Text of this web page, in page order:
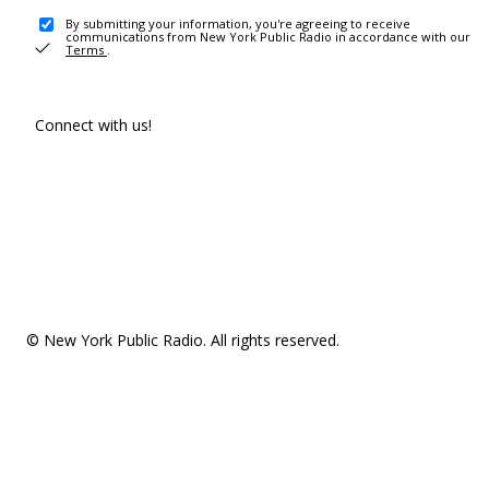
By submitting your information, you're agreeing to receive
communications from New York Public Radio in accordance with our
Terms .
Connect with us!
© New York Public Radio. All rights reserved.